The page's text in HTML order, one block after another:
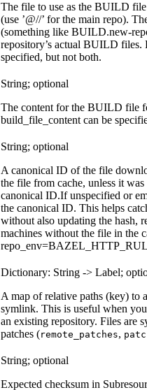
The file to use as the BUILD
(use ’@//’ for the main repo).
(something like BUILD.new-
repository’s actual BUILD
specified, but not both.
String; optional
The content for the BUILD file
build_file_content can be
String; optional
A canonical ID of the file
the file from cache, unless it
canonical ID.If unspecified or
the canonical ID. This helps
without also updating the hash,
machines without the file in the
Dictionary: String -> Label;
A map of relative paths (key) to
symlink. This is useful when
an existing repository. Files are
patches (remote_patches,
String; optional
Expected checksum in